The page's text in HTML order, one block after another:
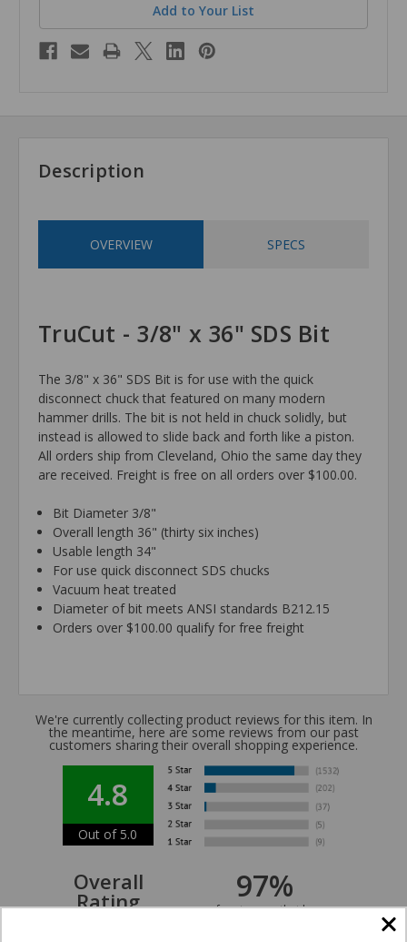
Add to Your List
Description
OVERVIEW SPECS
TruCut - 3/8" x 36" SDS Bit
The 3/8" x 36" SDS Bit is for use with the quick
disconnect chuck that featured on many modern
hammer drills. The bit is not held in chuck solidly, but
instead is allowed to slide back and forth like a piston.
All orders ship from Cleveland, Ohio the same day they
are received. Freight is free on all orders over $100.00.
Bit Diameter 3/8"
Overall length 36" (thirty six inches)
Usable length 34"
For use quick disconnect SDS chucks
Vacuum heat treated
Diameter of bit meets ANSI standards B212.15
Orders over $100.00 qualify for free freight
We're currently collecting product reviews for this item. In
the meantime, here are some reviews from our past
customers sharing their overall shopping experience.
4.8
Out of 5.0
Overall
Rating 97%
of customers that buy